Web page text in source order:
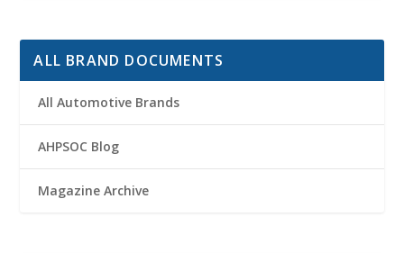
ALL BRAND DOCUMENTS
All Automotive Brands
AHPSOC Blog
Magazine Archive